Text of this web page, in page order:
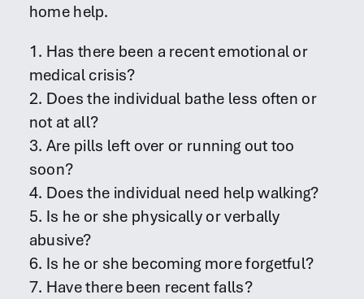
home help.
1. Has there been a recent emotional or
medical crisis?
2. Does the individual bathe less often or
not at all?
3. Are pills left over or running out too
soon?
4. Does the individual need help walking?
5. Is he or she physically or verbally
abusive?
6. Is he or she becoming more forgetful?
7. Have there been recent falls?